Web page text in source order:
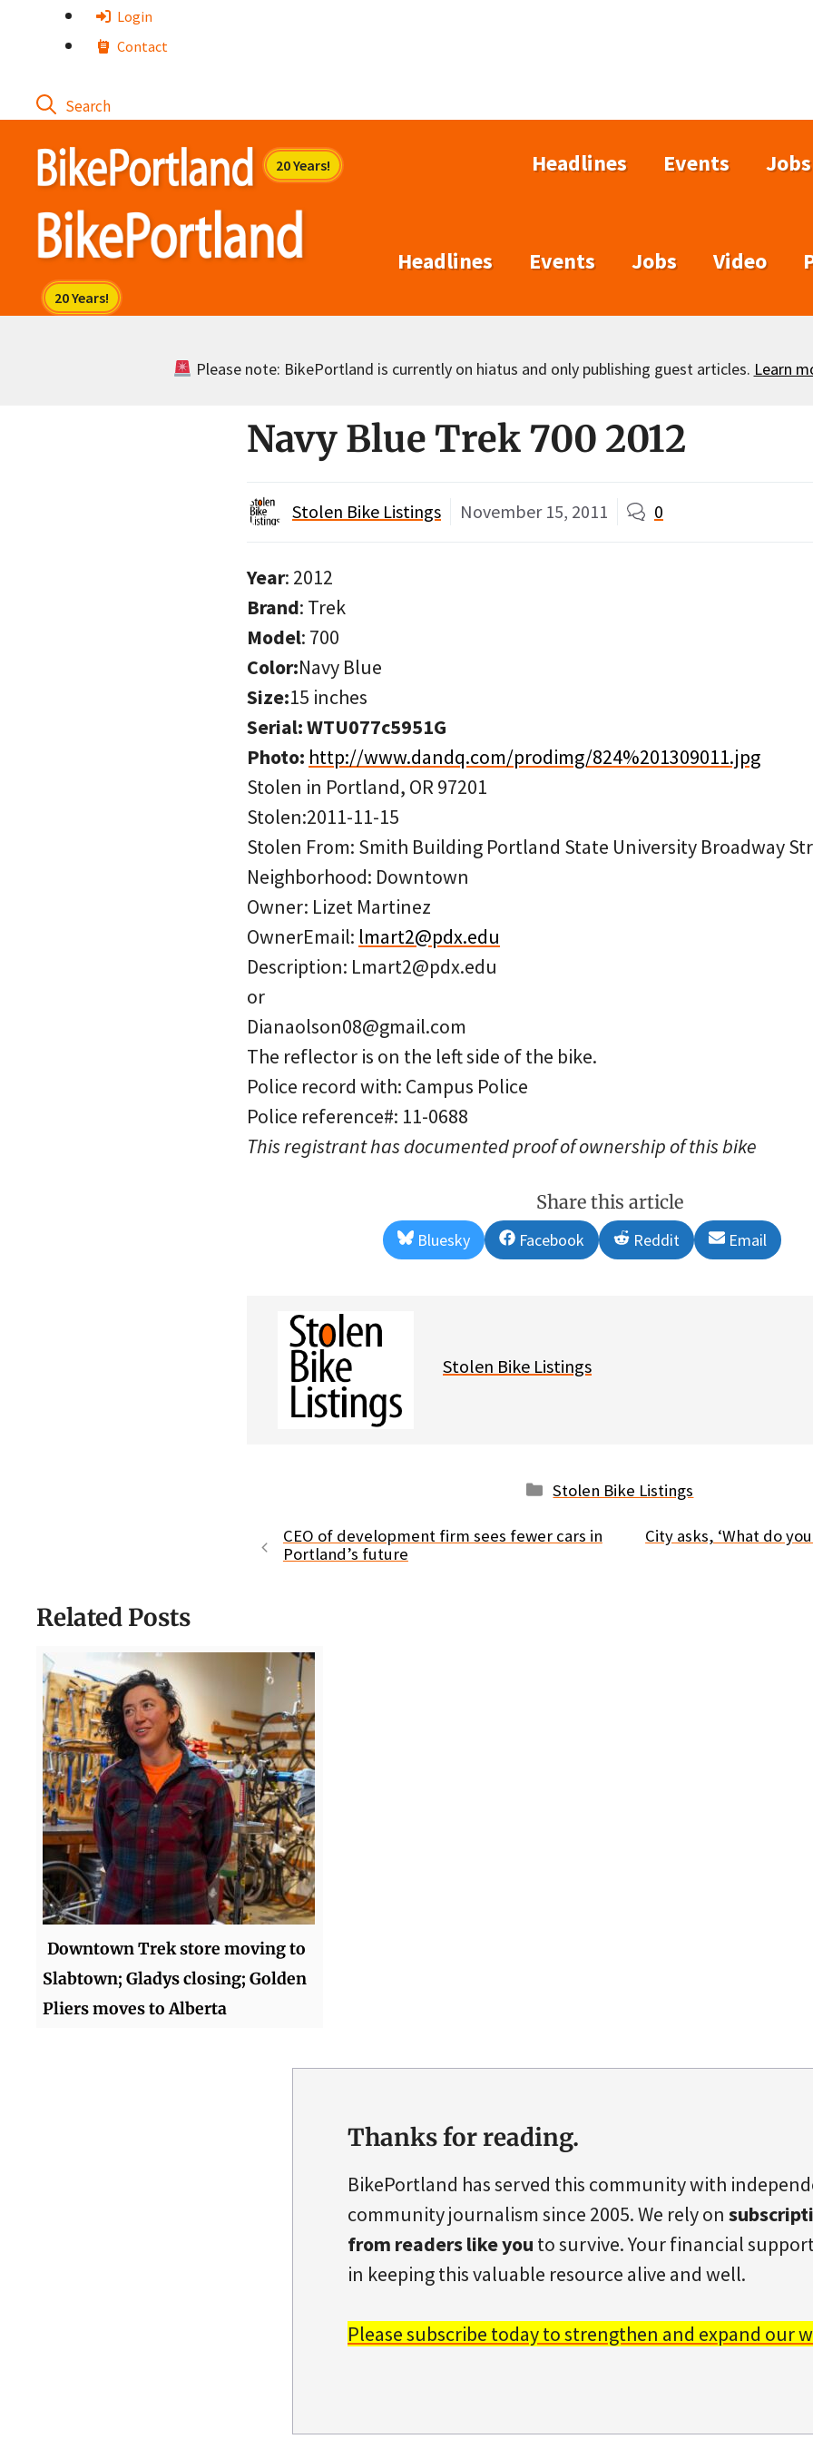
Login
Contact
Headlines Events Jobs
Headlines Events Jobs Video
Please note: BikePortland is currently on hiatus and only publishing guest articles. Learn
Navy Blue Trek 700 2012
Stolen Bike Listings November 15, 2011 0
Year: 2012
Brand: Trek
Model: 700
Color:Navy Blue
Size:15 inches
Serial: WTU077c5951G
Photo: http://www.dandq.com/prodimg/824%201309011.jpg
Stolen in Portland, OR 97201
Stolen:2011-11-15
Stolen From: Smith Building Portland State University Broadway
Neighborhood: Downtown
Owner: Lizet Martinez
OwnerEmail: lmart2@pdx.edu
Description: Lmart2@pdx.edu
or
Dianaolson08@gmail.com
The reflector is on the left side of the bike.
Police record with: Campus Police
Police reference#: 11-0688
This registrant has documented proof of ownership of this bike
Share this article
Share
on
Bluesky
Share
on
Facebook
Share
on
Reddit
Share
on
Email
Stolen Bike Listings
Categories
Stolen Bike Listings
CEO of development firm sees fewer cars in
Portland’s future
City asks, ‘What do
Related Posts
Downtown Trek store moving to
Slabtown; Gladys closing; Golden
Pliers moves to Alberta
Thanks for reading.
BikePortland has served this community with
community journalism since 2005. We rely on
from readers like you to survive. Your financial
in keeping this valuable resource alive and well.
Please subscribe today to strengthen and expand our